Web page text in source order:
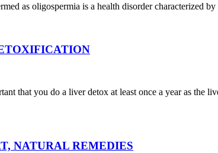
oligospermia is a health disorder characterized by
you do a liver detox at least once a year as the
NATURAL REMEDIES